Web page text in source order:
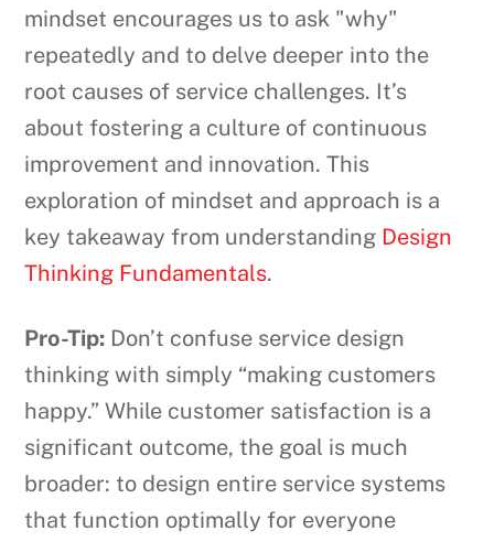
mindset encourages us to ask "why"
repeatedly and to delve deeper into the
root causes of service challenges. It’s
about fostering a culture of continuous
improvement and innovation. This
exploration of mindset and approach is a
key takeaway from understanding Design
Thinking Fundamentals.
Pro-Tip: Don’t confuse service design
thinking with simply “making customers
happy.” While customer satisfaction is a
significant outcome, the goal is much
broader: to design entire service systems
that function optimally for everyone